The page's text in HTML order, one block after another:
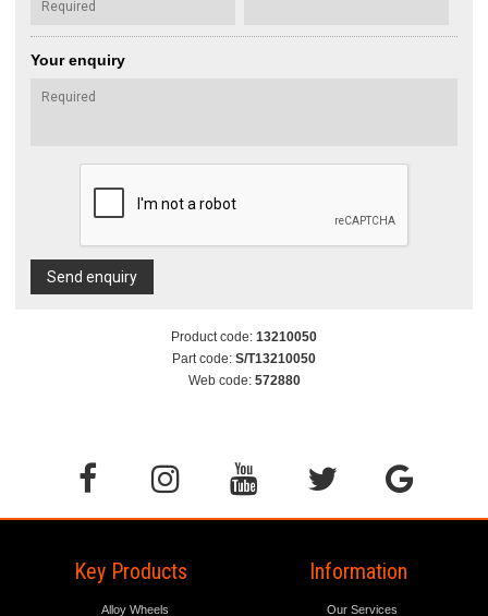
Your enquiry
Send enquiry
Product code: 13210050
Part code: S/T13210050
Web code: 572880
Key Products
Alloy Wheels
Information
Our Services